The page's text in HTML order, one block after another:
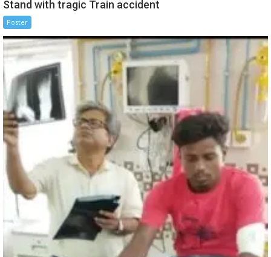
Stand with tragic Train accident
Poster